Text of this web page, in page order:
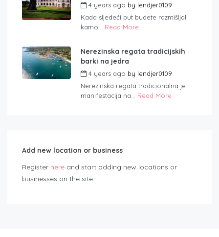
4 years ago by lendjer0109
Kada sljedeći put budete razmišljali
kamo... Read More
Nerezinska regata tradicijskih
barki na jedra
4 years ago by lendjer0109
Nerezinska regata tradicionalna je
manifestacija na... Read More
Add new location or business
Register here and start adding new locations or
businesses on the site.